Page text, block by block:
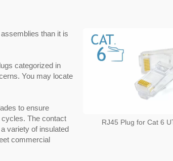
RJ45 Plug for Cat 6
than it is
categorized in
You may locate
to ensure
The contact
variety of insulated
commercial